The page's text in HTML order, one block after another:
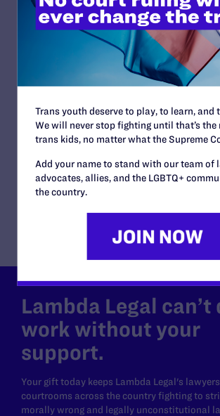
READ MORE
JUNE 30, 2026
Attorneys for Transgender
Athletes Respond to Supreme
READ MORE
Lambda Legal can’t
work without your
support.
Your gift today keeps Lambda Legal's
courtrooms across the country fighting to
morally wrong and legally unconstitutional
Trans youth deserve to play, to learn, and
We will never stop fighting until that’s
trans kids, no matter what the Supreme
Add your name to stand with our team of
advocates, allies, and the LGBTQ+
the country.